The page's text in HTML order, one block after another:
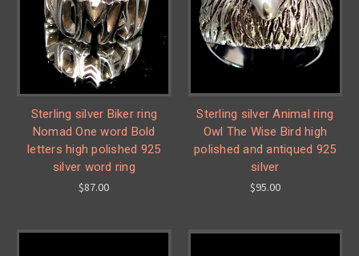
Sterling silver Biker ring
Nomad One word Bold
letters high polished 925
silver word ring
$87.00
Sterling silver Animal ring
Owl The Wise Bird high
polished and antiqued 925
silver
$95.00